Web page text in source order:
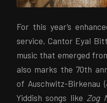
For this year’s
service, Cantor Eyal
music that emerged
also marks the 70th
of Auschwitz-Birkenau
Yiddish songs like Zog